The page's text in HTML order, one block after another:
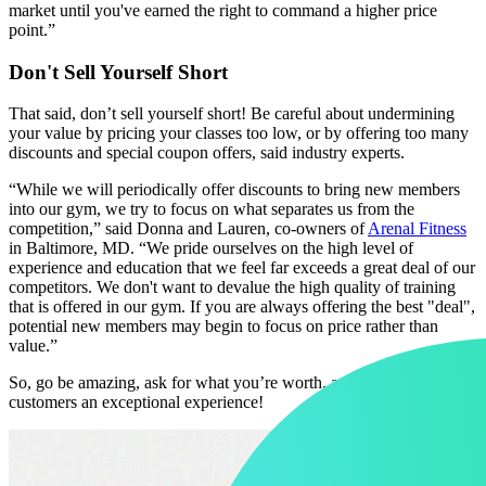
market until you've earned the right to command a higher price
point.”
Don't Sell Yourself Short
That said, don’t sell yourself short! Be careful about undermining
your value by pricing your classes too low, or by offering too many
discounts and special coupon offers, said industry experts.
“While we will periodically offer discounts to bring new members
into our gym, we try to focus on what separates us from the
competition,” said Donna and Lauren, co-owners ofArenal Fitness
in Baltimore, MD. “We pride ourselves on the high level of
experience and education that we feel far exceeds a great deal of our
competitors. We don't want to devalue the high quality of training
that is offered in our gym. If you are always offering the best "deal",
potential new members may begin to focus on price rather than
value.”
So, go be amazing, ask for what you’re worth, and give your
customers an exceptional experience!